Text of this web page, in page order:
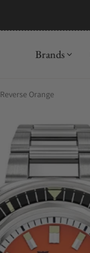
Brands
Orange